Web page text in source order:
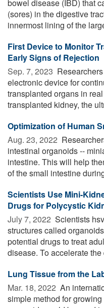
bowel disease (IBD) that
(sores) in the digestive
innermost lining of the
First Device to Monitor
Early Signs of Rejection
Sep. 7, 2023 
electronic device for
transplanted organs in
transplanted kidney, the
Optimization of Human
Aug. 23, 2022 
intestinal organoids --
intestine. This will help
of the small intestine
Scientists Use Mini-
Drugs for Polycystic
July 7, 2022  Scientists
structures called
potential drugs to treat
disease. To accelerate the
Lung Tissue from the
Mar. 18, 2022  An
simple method for